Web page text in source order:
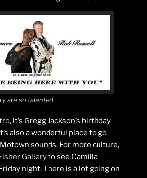
are so talented
, it’s Gregg Jackson’s birthday
also a wonderful place to go
sounds. For more culture,
Galleryto see Camilla
night. There is a lot going on